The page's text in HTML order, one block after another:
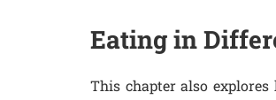
Eating in
This chapter also